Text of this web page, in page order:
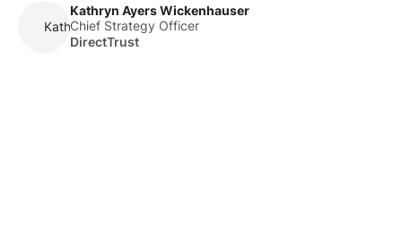
Kathryn Ayers Wickenhauser
Kathryn Ayers Wickenhauser
Chief Strategy Officer
DirectTrust